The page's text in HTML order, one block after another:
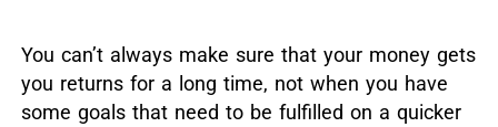
You can’t always make sure that your money gets
you returns for a long time, not when you have
some goals that need to be fulfilled on a quicker